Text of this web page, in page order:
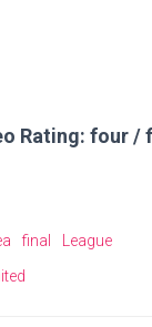
Rating: four /
final
League